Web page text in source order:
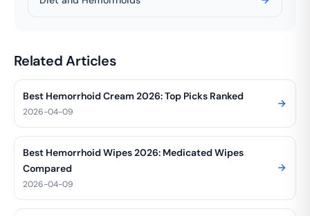
Related Articles
Best Hemorrhoid Cream 2026: Top Picks Ranked
2026-04-09
Best Hemorrhoid Wipes 2026: Medicated Wipes
Compared
2026-04-09